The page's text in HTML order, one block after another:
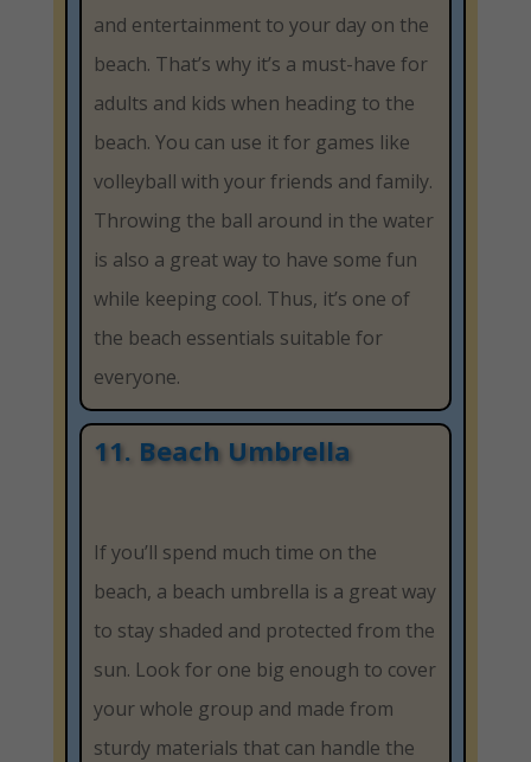
and entertainment to your day on the
beach. That’s why it’s a must-have for
adults and kids when heading to the
beach. You can use it for games like
volleyball with your friends and family.
Throwing the ball around in the water
is also a great way to have some fun
while keeping cool. Thus, it’s one of
the beach essentials suitable for
everyone.
11. Beach Umbrella
If you’ll spend much time on the
beach, a beach umbrella is a great way
to stay shaded and protected from the
sun. Look for one big enough to cover
your whole group and made from
sturdy materials that can handle the